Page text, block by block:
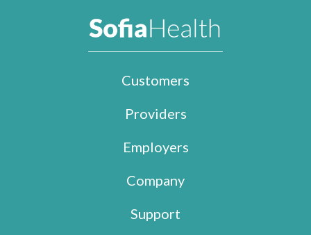
Customers
Providers
Employers
Company
Support